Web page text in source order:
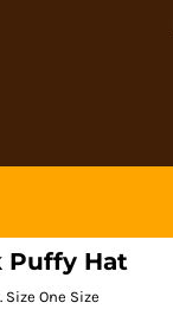
Puffy Hat
One Size